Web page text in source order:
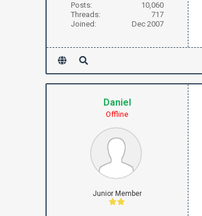
Posts:
10,060
Threads:
717
Joined:
Dec 2007
Daniel
Offline
Junior Member